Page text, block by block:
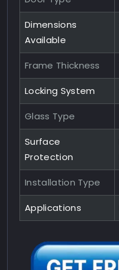
Dimensions
Available
Frame Thickness
Locking System
Glass Type
Surface
Protection
Installation Type
Applications